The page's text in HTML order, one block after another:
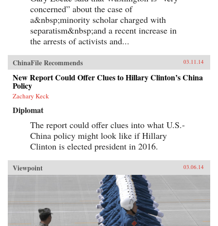
concerned” about the case of
a&nbsp;minority scholar charged with
separatism&nbsp;and a recent increase in
the arrests of activists and...
ChinaFile Recommends 03.11.14
New Report Could Offer Clues to Hillary Clinton’s China
Policy
Zachary Keck
Diplomat
The report could offer clues into what U.S.-
China policy might look like if Hillary
Clinton is elected president in 2016.
Viewpoint 03.06.14